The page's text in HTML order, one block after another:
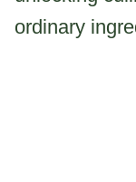
ordinary